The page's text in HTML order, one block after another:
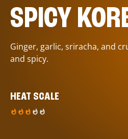
SPICY
Ginger, garlic, sriracha, and
and spicy.
HEAT SCALE